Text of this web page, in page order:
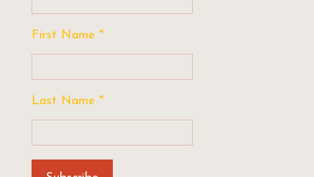
First Name *
Last Name *